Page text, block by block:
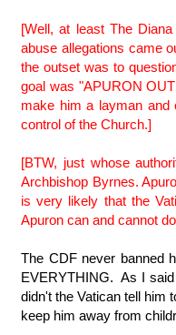
[Well, at least The
abuse allegations came
the outset was to
goal was "APURON
make him a layman and
control of the Church.]
[BTW, just whose
Archbishop Byrnes.
is very likely that the
Apuron can and cannot
The CDF never banned
EVERYTHING. As I
didn't the Vatican tell him
keep him away from